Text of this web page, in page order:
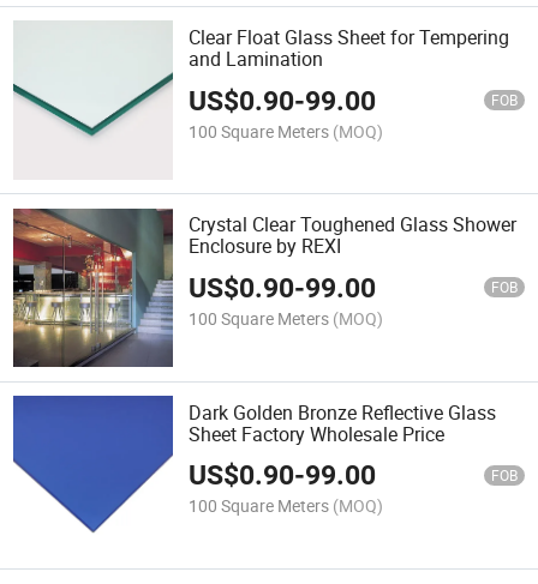
Clear Float Glass Sheet for Tempering
and Lamination
US$0.90-99.00 FOB
100 Square Meters (MOQ)
Crystal Clear Toughened Glass Shower
Enclosure by REXI
US$0.90-99.00 FOB
100 Square Meters (MOQ)
Dark Golden Bronze Reflective Glass
Sheet Factory Wholesale Price
US$0.90-99.00 FOB
100 Square Meters (MOQ)